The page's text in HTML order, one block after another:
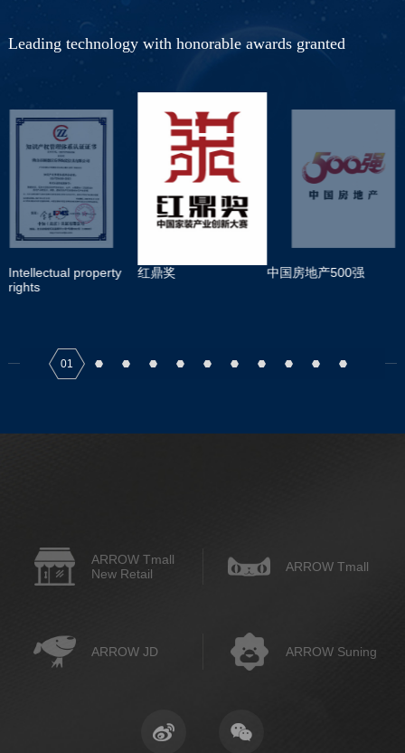
Leading technology with honorable awards granted
Intellectual property
rights
红鼎奖 中国房地产500强
01
ARROW Tmall
New Retail
ARROW Tmall
ARROW JD ARROW Suning